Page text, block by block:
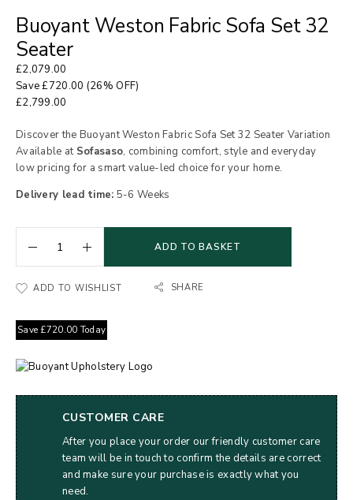
Buoyant Weston Fabric Sofa Set 32
Seater
£2,079.00
Save£720.00 (26% OFF)
£2,799.00
Discover the Buoyant Weston Fabric Sofa Set 32 Seater Variation
Available at Sofasaso, combining comfort, style and everyday
low pricing for a smart value-led choice for your home.
Delivery lead time: 5-6 Weeks
ADD TO BASKET
ADD TO WISHLIST SHARE
Save £720.00 Today
CUSTOMER CARE
After you place your order our friendly customer care
team will be in touch to confirm the details are correct
and make sure your purchase is exactly what you
need.